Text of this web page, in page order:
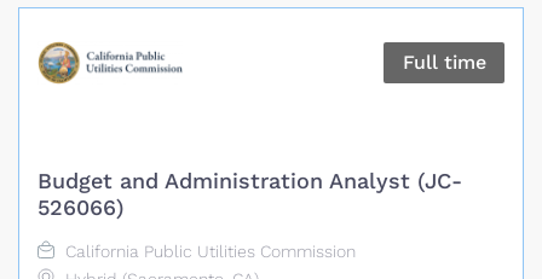
knowledge, skills, and experience outlined in the
minimum qualifications of this posting. In support
Senior Transmission Planning Engineer for
supporting the transmission planning and
generation interconnection studies. Under the
direction of the Manager of Transmission Planning,
Full time
Budget and Administration Analyst (JC-
526066)
California Public Utilities Commission